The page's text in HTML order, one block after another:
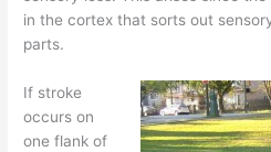
in the cortex that sorts out
parts.
If stroke
occurs on
one flank of